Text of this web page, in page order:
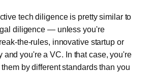
tech diligence is pretty similar to
diligence — unless you're
the-rules, innovative startup or
and you're a VC. In that case, you're
by different standards than you